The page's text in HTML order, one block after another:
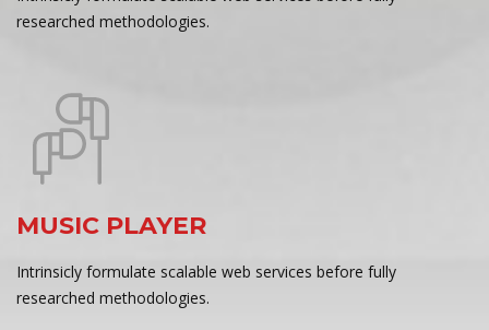
researched methodologies.
MUSIC PLAYER
Intrinsicly formulate scalable web services before fully
researched methodologies.